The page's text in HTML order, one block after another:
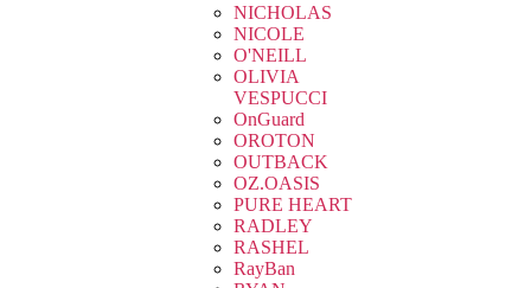
NICHOLAS
NICOLE
O'NEILL
OLIVIA
VESPUCCI
OnGuard
OROTON
OUTBACK
OZ.OASIS
PURE HEART
RADLEY
RASHEL
RayBan